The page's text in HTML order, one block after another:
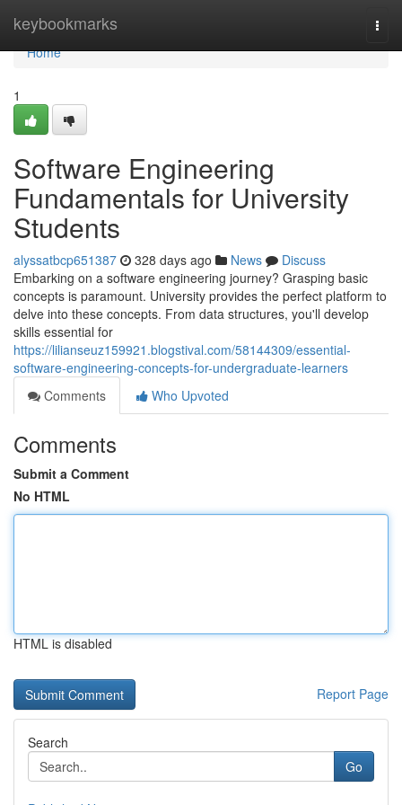
keybookmarks
Home
Home
1
Software Engineering
Fundamentals for University
Students
alyssatbcp651387 328 days ago News
Discuss
Embarking on a software engineering journey? Grasping basic
concepts is paramount. University provides the perfect platform to
delve into these concepts. From data structures, you'll develop
skills essential for
https://lilianseuz159921.blogstival.com/58144309/essential-
software-engineering-concepts-for-undergraduate-learners
Comments
Who Upvoted
Comments
Submit a Comment
No HTML
HTML is disabled
Report Page
Search
Go